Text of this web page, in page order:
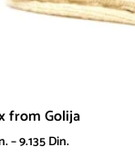
from Golija
–9.135Din.